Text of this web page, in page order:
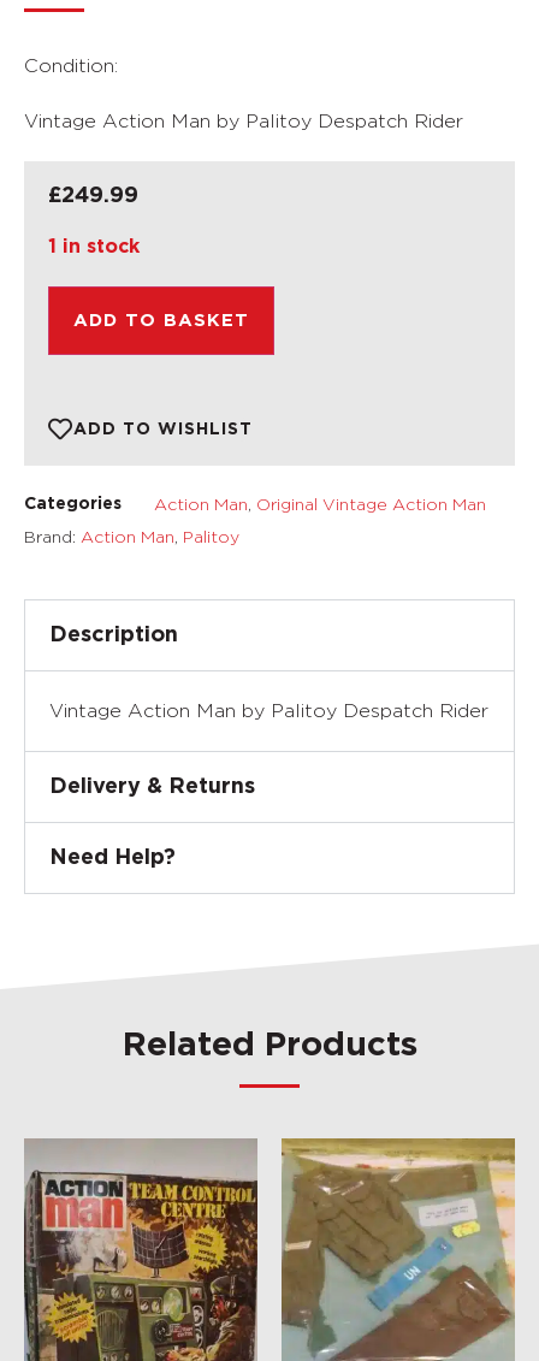
Condition:
Vintage Action Man by Palitoy Despatch Rider
£249.99
1 in stock
ADD TO BASKET
ADD TO WISHLIST
Categories Action Man, Original Vintage Action Man
Brand: Action Man Palitoy
Description
Vintage Action Man by Palitoy Despatch Rider
Delivery & Returns
Need Help?
Related Products